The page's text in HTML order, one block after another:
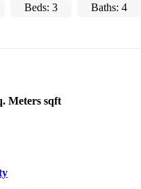
Beds: 3 Baths: 4
Meters sqft